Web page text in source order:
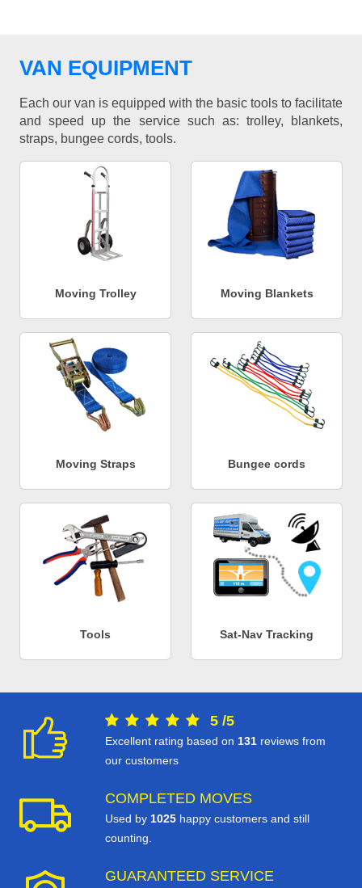
VAN EQUIPMENT
Each our van is equipped with the basic tools to facilitate
and speed up the service such as: trolley, blankets,
straps, bungee cords, tools.
Moving Trolley Moving Blankets
Moving Straps Bungee cords
Tools Sat-Nav Tracking
5 /5
Excellent rating based on 131 reviews from
our customers
COMPLETED MOVES
Used by 1025 happy customers and still
counting.
GUARANTEED SERVICE